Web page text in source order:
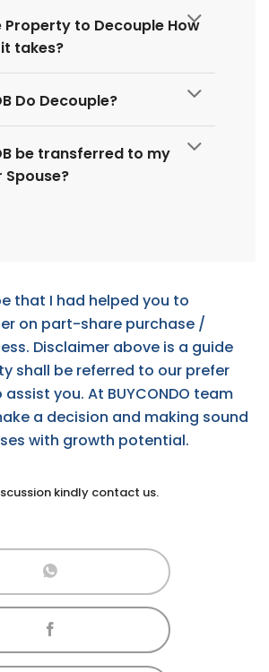
Property to Decouple How
takes?
Do Decouple?
be transferred to my
Spouse?
that I had helped you to
on part-share purchase /
Disclaimer above is a guide
shall be referred to our prefer
you. At BUYCONDO team
a decision and making sound
with growth potential.
kindly contact us.